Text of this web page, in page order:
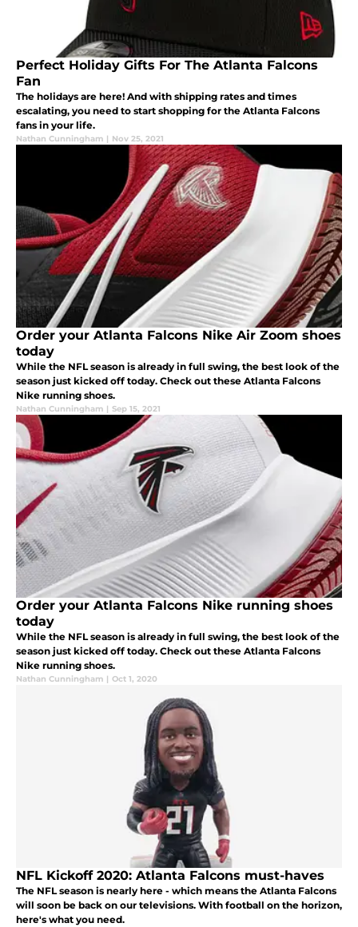
Perfect Holiday Gifts For The Atlanta Falcons
Fan
The holidays are here! And with shipping rates and times
escalating, you need to start shopping for the Atlanta Falcons
fans in your life.
Nathan Cunningham | Nov 25, 2021
Order your Atlanta Falcons Nike Air Zoom shoes
today
While the NFL season is already in full swing, the best look of the
season just kicked off today. Check out these Atlanta Falcons
Nike running shoes.
Nathan Cunningham | Sep 15, 2021
Order your Atlanta Falcons Nike running shoes
today
While the NFL season is already in full swing, the best look of the
season just kicked off today. Check out these Atlanta Falcons
Nike running shoes.
Nathan Cunningham | Oct 1, 2020
NFL Kickoff 2020: Atlanta Falcons must-haves
The NFL season is nearly here - which means the Atlanta Falcons
will soon be back on our televisions. With football on the horizon,
here's what you need.